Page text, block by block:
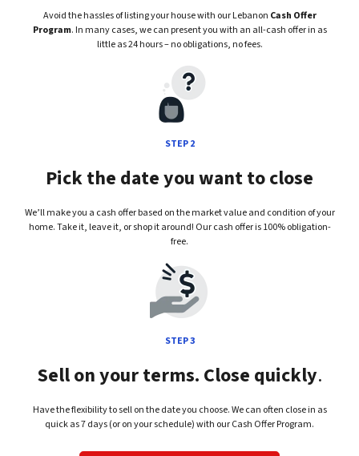
Avoid the hassles of listing your house with our Lebanon Cash Offer
Program. In many cases, we can present you with an all-cash offer in as
little as 24 hours – no obligations, no fees.
STEP 2
Pick the date you want to close
We’ll make you a cash offer based on the market value and condition of your
home. Take it, leave it, or shop it around! Our cash offer is 100% obligation-
free.
STEP 3
Sell on your terms. Close quickly.
Have the flexibility to sell on the date you choose. We can often close in as
quick as 7 days (or on your schedule) with our Cash Offer Program.